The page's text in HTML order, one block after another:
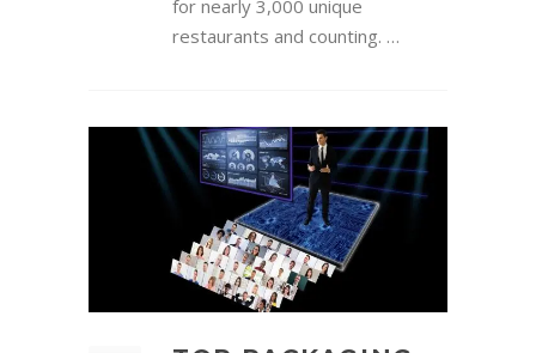
for nearly 3,000 unique
restaurants and counting. …